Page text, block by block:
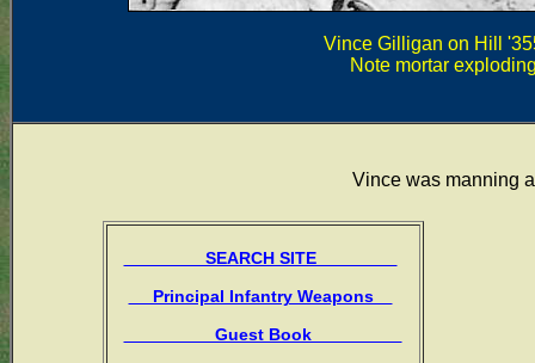
Vince Gilligan on Hill
Note mortar
Vince was manning
SEARCH SITE
Principal Infantry Weapons
Guest Book